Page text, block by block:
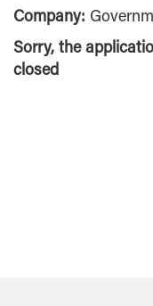
Company:
Sorry, the
closed